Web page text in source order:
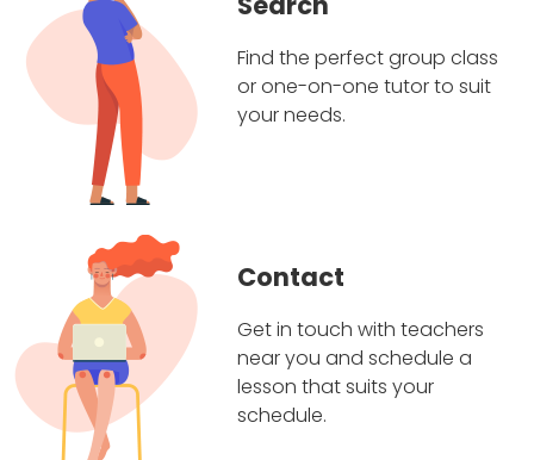
Find the perfect group class
or one-on-one tutor to suit
your needs.
Contact
Get in touch with teachers
near you and schedule a
lesson that suits your
schedule.